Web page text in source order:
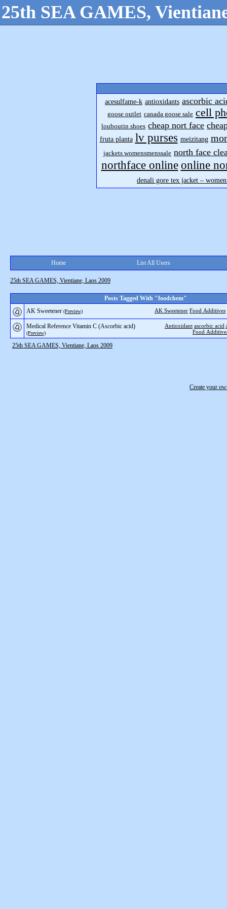
25th SEA GAMES,
acesulfame-k antioxidants ascorbic
goose outlet canada goose sale cell
louboutin shoes cheap nort face
fruta planta lv purses meizitang
jackets womensmenssale north face
northface online online
denali gore tex jacket –
Home List All Users
25th SEA GAMES, Vientiane, Laos 2009
Posts Tagged With "foodchem"
AK Sweetener Food Additives
AK Sweetener (Preview)
Antioxidant ascorbic acid
Food
Medical Reference Vitamin C (Ascorbic acid)
(Preview)
25th SEA GAMES, Vientiane, Laos 2009
Create your